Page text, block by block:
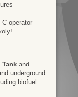
operator
Tankand
underground
biofuel